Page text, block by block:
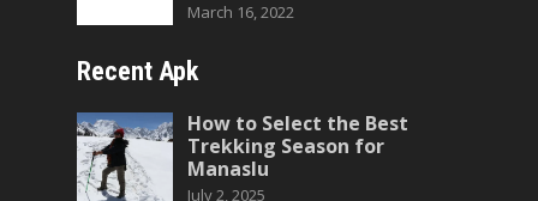
March 16, 2022
Recent Apk
How to Select the Best
Trekking Season for
Manaslu
July 2, 2025